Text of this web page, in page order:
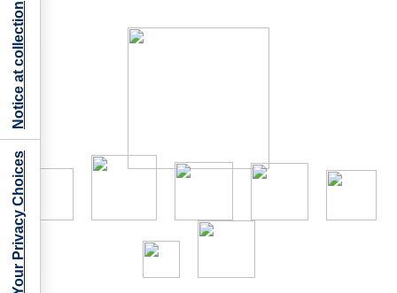
Your Privacy Choices
Notice at collection